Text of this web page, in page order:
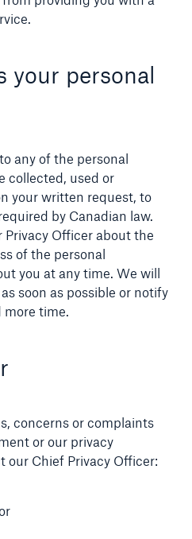
your personal
any of the personal
collected, used or
your written request, to
by Canadian law.
Privacy Officer about the
of the personal
you at any time. We will
soon as possible or notify
more time.
concerns or complaints
or our privacy
our Chief Privacy Officer: